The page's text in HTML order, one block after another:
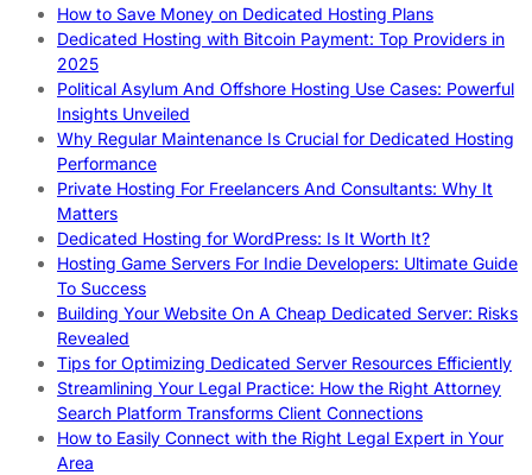
How to Save Money on Dedicated Hosting Plans
Dedicated Hosting with Bitcoin Payment: Top Providers in
2025
Political Asylum And Offshore Hosting Use Cases: Powerful
Insights Unveiled
Why Regular Maintenance Is Crucial for Dedicated Hosting
Performance
Private Hosting For Freelancers And Consultants: Why It
Matters
Dedicated Hosting for WordPress: Is It Worth It?
Hosting Game Servers For Indie Developers: Ultimate Guide
To Success
Building Your Website On A Cheap Dedicated Server: Risks
Revealed
Tips for Optimizing Dedicated Server Resources Efficiently
Streamlining Your Legal Practice: How the Right Attorney
Search Platform Transforms Client Connections
How to Easily Connect with the Right Legal Expert in Your
Area